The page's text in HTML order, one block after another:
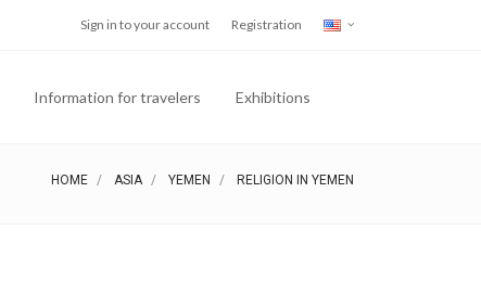
Sign in to your account Registration
Information for travelers Exhibitions
HOME ASIA YEMEN RELIGION IN YEMEN